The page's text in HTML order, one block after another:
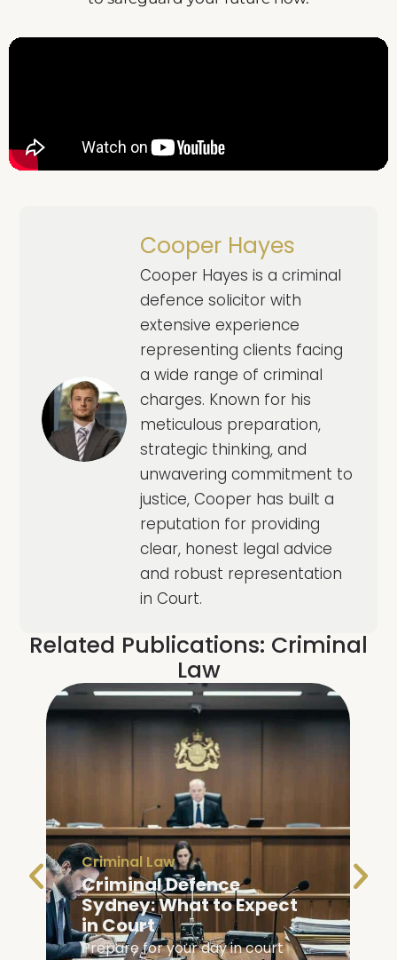
Cooper Hayes
Cooper Hayes is a criminal
defence solicitor with
extensive experience
representing clients facing
a wide range of criminal
charges. Known for his
meticulous preparation,
strategic thinking, and
unwavering commitment to
justice, Cooper has built a
reputation for providing
clear, honest legal advice
and robust representation
in Court.
Related Publications: Criminal
Law
Criminal Law
Criminal Defence
Sydney: What to Expect
in Court
Prepare for your day in court